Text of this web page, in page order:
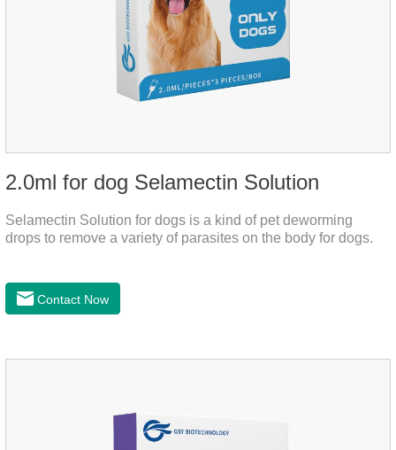
2.0ml for dog Selamectin Solution
Selamectin Solution for dogs is a kind of pet deworming
drops to remove a variety of parasites on the body for dogs.
Contact Now